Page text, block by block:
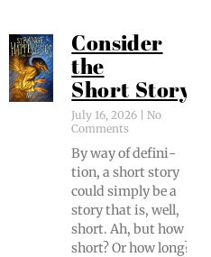
Consider
the
Short Story
July 16, 2026
No
Comments
By way of def­i­n­i­
tion, a short sto­ry
could sim­ply be a
sto­ry that is, well,
short. Ah, but how
short? Or how long?